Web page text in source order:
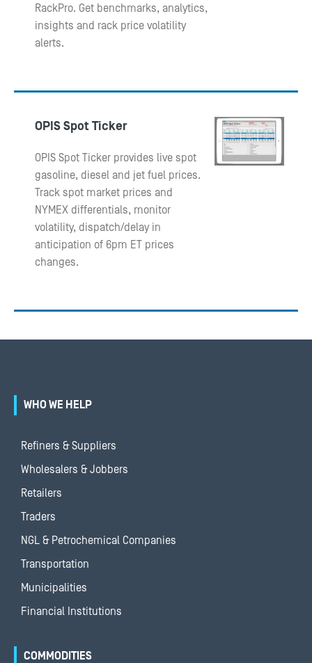
RackPro. Get benchmarks, analytics,
insights and rack price volatility
alerts.
OPIS Spot Ticker
OPIS Spot Ticker provides live spot
gasoline, diesel and jet fuel prices.
Track spot market prices and
NYMEX differentials, monitor
volatility, dispatch/delay in
anticipation of 6pm ET prices
changes.
WHO WE HELP
Refiners & Suppliers
Wholesalers & Jobbers
Retailers
Traders
NGL & Petrochemical Companies
Transportation
Municipalities
Financial Institutions
COMMODITIES